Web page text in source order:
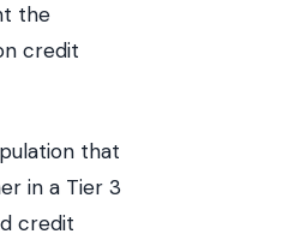
the
credit
that
in a Tier 3
credit